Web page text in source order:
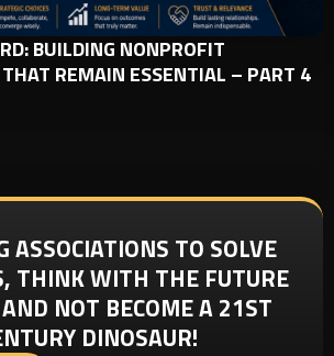
BUILDING NONPROFIT
REMAIN ESSENTIAL – PART 4
ASSOCIATIONS TO SOLVE
THINK WITH THE FUTURE
NOT BECOME A 21ST
DINOSAUR!